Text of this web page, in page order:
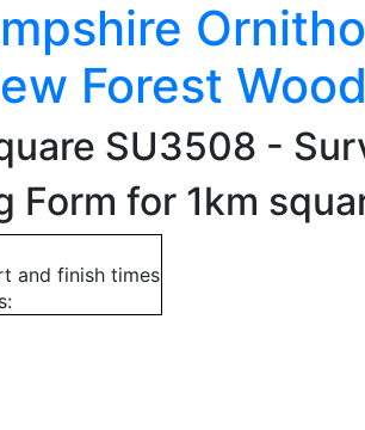
Forest
SU3508 -
Form for 1km
and finish times